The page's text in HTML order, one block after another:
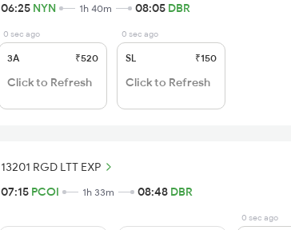
06:25 NYN 1h 40m 08:05 DBR
0 sec ago
3A ₹520
Click to Refresh
0 sec ago
SL ₹150
Click to Refresh
13201 RGD LTT EXP
07:15 PCOI 1h 33m 08:48 DBR
0 sec ago